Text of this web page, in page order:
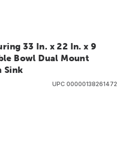
33 In. x 22 In. x 9
Bowl Dual Mount
Sink
UPC 00000138261472